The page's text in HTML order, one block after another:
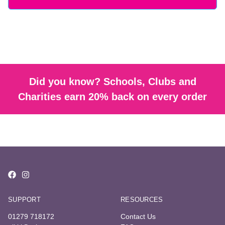
Did you know? Schools, Clubs and
Charities earn 20% back on every order
SUPPORT
01279 718172
RESOURCES
Contact Us